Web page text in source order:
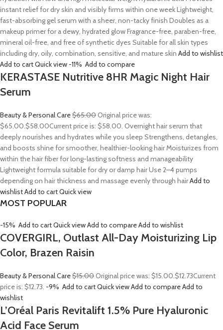
instant relief for dry skin and visibly firms within one week Lightweight,
fast-absorbing gel serum with a sheer, non-tacky finish Doubles as a
makeup primer for a dewy, hydrated glow Fragrance-free, paraben-free,
mineral oil-free, and free of synthetic dyes Suitable for all skin types
including dry, oily, combination, sensitive, and mature skin Add to wishlist
Add to cartQuick view -11% Add to compare
KERASTASE Nutritive 8HR Magic Night Hair
Serum
Beauty & Personal Care$65.00Original price was:
$65.00.$58.00Current price is: $58.00. Overnight hair serum that
deeply nourishes and hydrates while you sleep Strengthens, detangles,
and boosts shine for smoother, healthier-looking hair Moisturizes from
within the hair fiber for long-lasting softness and manageability
Lightweight formula suitable for dry or damp hair Use 2–4 pumps
depending on hair thickness and massage evenly through hairAdd to
wishlistAdd to cartQuick view
MOST POPULAR
-15% Add to cartQuick viewAdd to compareAdd to wishlist
COVERGIRL, Outlast All-Day Moisturizing Lip
Color, Brazen Raisin
Beauty & Personal Care$15.00Original price was: $15.00.$12.73Current
price is: $12.73. -9% Add to cartQuick viewAdd to compareAdd to
wishlist
L’Oréal Paris Revitalift 1.5% Pure Hyaluronic
Acid Face Serum